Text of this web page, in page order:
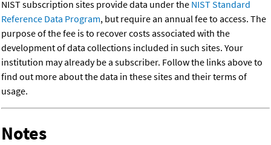
NIST subscription sites provide data under the NIST Standard
Reference Data Program, but require an annual fee to access. The
purpose of the fee is to recover costs associated with the
development of data collections included in such sites. Your
institution may already be a subscriber. Follow the links above to
find out more about the data in these sites and their terms of
usage.
Notes